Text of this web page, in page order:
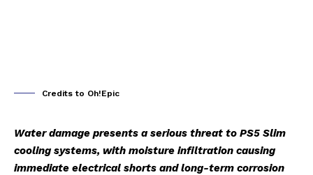
Credits to Oh!Epic
Water damage presents a serious threat to PS5 Slim
cooling systems, with moisture infiltration causing
immediate electrical shorts and long-term corrosion